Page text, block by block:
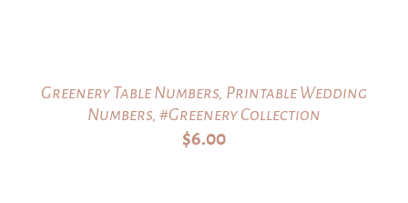
Greenery Table Numbers, Printable Wedding
Numbers, #Greenery Collection
$6.00